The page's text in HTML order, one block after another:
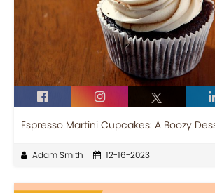
Espresso Martini Cupcakes: A Boozy
Adam Smith 12-16-2023